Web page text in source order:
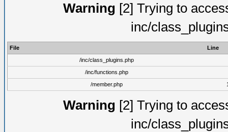
Warning [2] Trying to
inc/
File
Line
/inc/class_plugins.php
/inc/functions.php
/member.php
Warning [2] Trying to
inc/